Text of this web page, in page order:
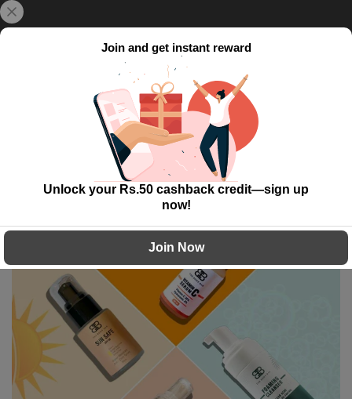
Skip
to
Fresh Face Essentials
Join and get instant reward
Unlock your Rs.50 cashback credit—sign up
now!
Join Now
View Cart